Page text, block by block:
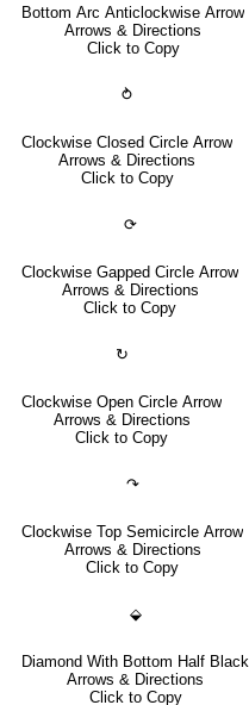
Bottom Arc Anticlockwise Arrow
Arrows & Directions
Click to Copy
⥁
Clockwise Closed Circle Arrow
Arrows & Directions
Click to Copy
⟳
Clockwise Gapped Circle Arrow
Arrows & Directions
Click to Copy
↻
Clockwise Open Circle Arrow
Arrows & Directions
Click to Copy
↷
Clockwise Top Semicircle Arrow
Arrows & Directions
Click to Copy
⬙
Diamond With Bottom Half Black
Arrows & Directions
Click to Copy